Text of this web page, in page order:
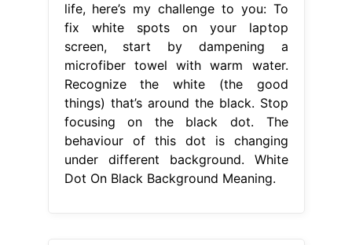
life, here’s my challenge to you: To
fix white spots on your laptop
screen, start by dampening a
microfiber towel with warm water.
Recognize the white (the good
things) that’s around the black. Stop
focusing on the black dot. The
behaviour of this dot is changing
under different background. White
Dot On Black Background Meaning.